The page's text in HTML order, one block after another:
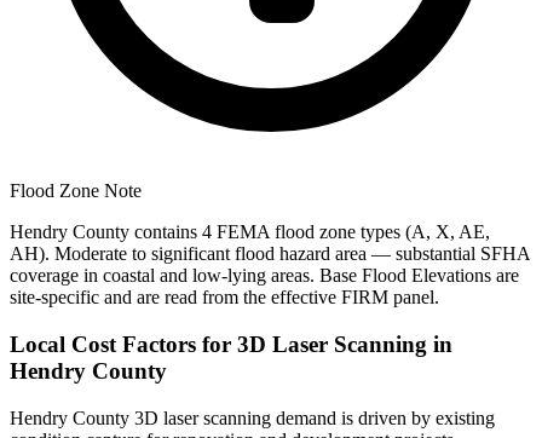
Flood Zone Note
Hendry County contains 4 FEMA flood zone types (A, X, AE,
AH). Moderate to significant flood hazard area — substantial SFHA
coverage in coastal and low-lying areas. Base Flood Elevations are
site-specific and are read from the effective FIRM panel.
Local Cost Factors for 3D Laser Scanning in
Hendry County
Hendry County 3D laser scanning demand is driven by existing